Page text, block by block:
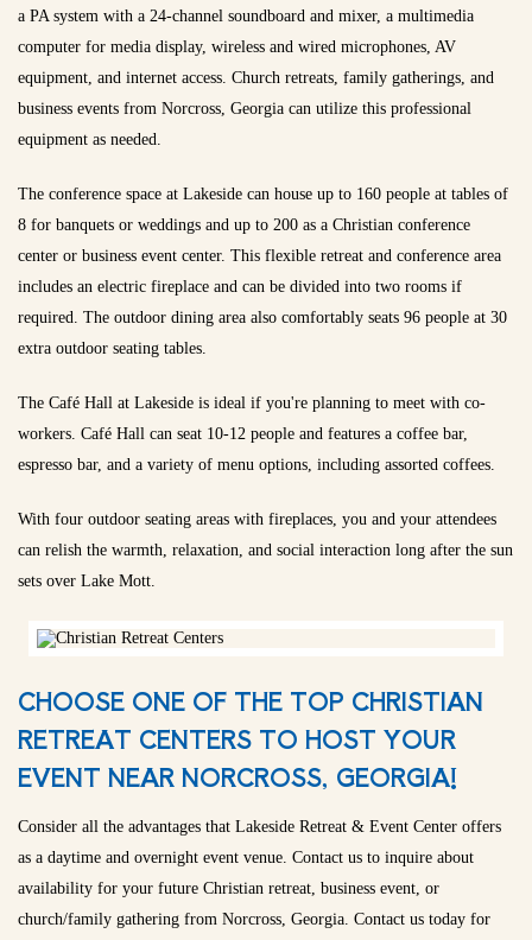
a PA system with a 24-channel soundboard and mixer, a multimedia
computer for media display, wireless and wired microphones, AV
equipment, and internet access. Church retreats, family gatherings, and
business events from Norcross, Georgia can utilize this professional
equipment as needed.
The conference space at Lakeside can house up to 160 people at tables of
8 for banquets or weddings and up to 200 as a Christian conference
center or business event center. This flexible retreat and conference area
includes an electric fireplace and can be divided into two rooms if
required. The outdoor dining area also comfortably seats 96 people at 30
extra outdoor seating tables.
The Café Hall at Lakeside is ideal if you're planning to meet with co-
workers. Café Hall can seat 10-12 people and features a coffee bar,
espresso bar, and a variety of menu options, including assorted coffees.
With four outdoor seating areas with fireplaces, you and your attendees
can relish the warmth, relaxation, and social interaction long after the sun
sets over Lake Mott.
CHOOSE ONE OF THE TOP CHRISTIAN
RETREAT CENTERS TO HOST YOUR
EVENT NEAR NORCROSS, GEORGIA!
Consider all the advantages that Lakeside Retreat & Event Center offers
as a daytime and overnight event venue. Contact us to inquire about
availability for your future Christian retreat, business event, or
church/family gathering from Norcross, Georgia. Contact us today for